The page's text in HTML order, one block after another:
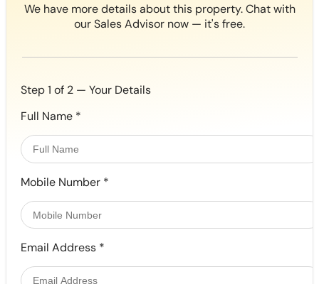
We have more details about this property. Chat with
our Sales Advisor now — it's free.
Step 1 of 2 — Your Details
Full Name *
Mobile Number *
Email Address *